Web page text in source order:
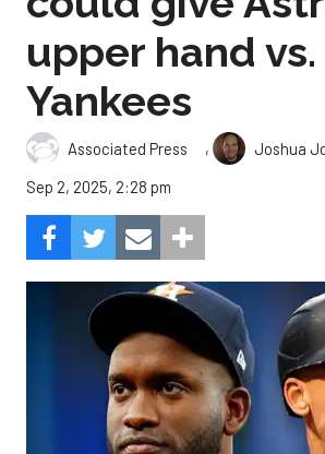
upper hand vs.
Yankees
Associated Press ,
Joshua
Sep 2, 2025, 2:28 pm